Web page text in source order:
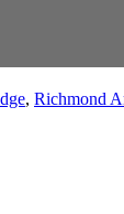
, Richmond